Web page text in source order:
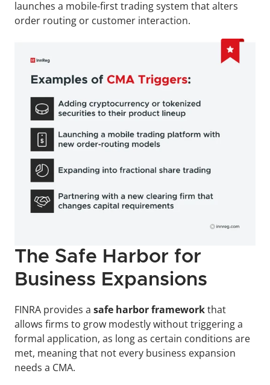
launches a mobile-first trading system that alters
order routing or customer interaction.
The Safe Harbor for
Business Expansions
FINRA provides a safe harbor framework that
allows firms to grow modestly without triggering a
formal application, as long as certain conditions are
met, meaning that not every business expansion
needs a CMA.